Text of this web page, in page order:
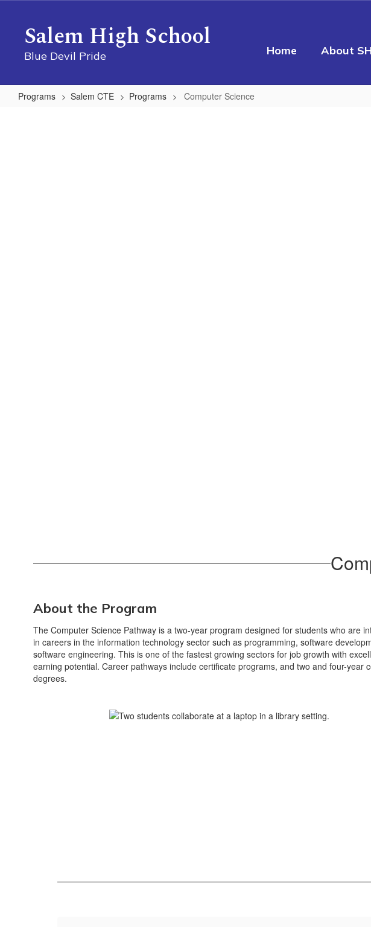
contentSalem High School
Blue Devil Pride Home About
Programs Salem CTE Programs Computer Science
About the Program
The Computer Science Pathway is a two-year program designed for students who are
in careers in the information technology sector such as programming, software
software engineering. This is one of the fastest growing sectors for job growth with
earning potential. Career pathways include certificate programs, and two and four-year
degrees.